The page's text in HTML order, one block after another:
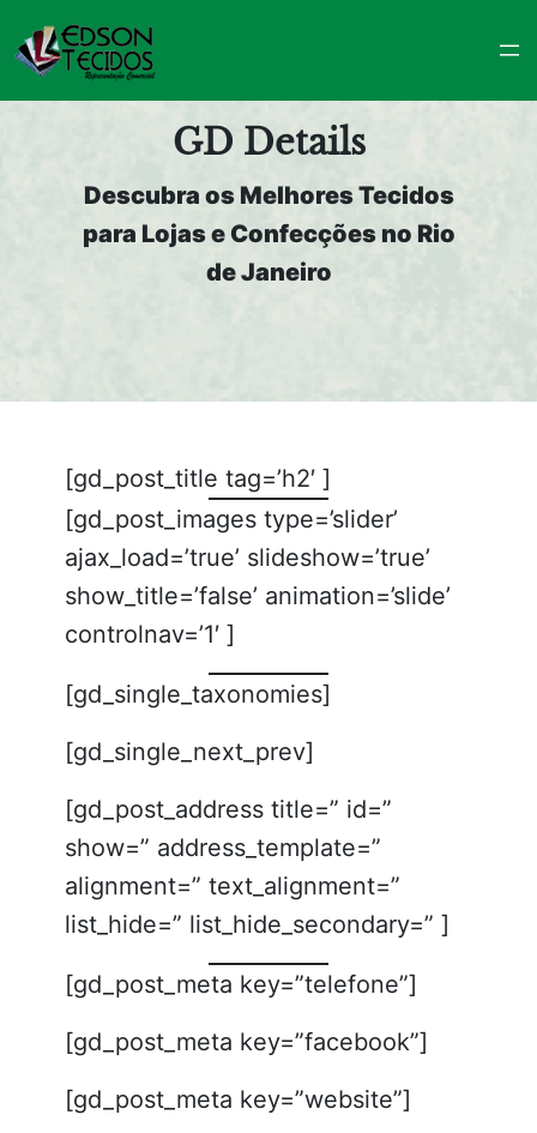
Pular
para
o
GD Details
Descubra os Melhores Tecidos
para Lojas e Confecções no Rio
de Janeiro
[gd_post_title tag=’h2′ ]
[gd_post_images type=’slider’
ajax_load=’true’ slideshow=’true’
show_title=’false’ animation=’slide’
controlnav=’1′ ]
[gd_single_taxonomies]
[gd_single_next_prev]
[gd_post_address title=” id=”
show=” address_template=”
alignment=” text_alignment=”
list_hide=” list_hide_secondary=” ]
[gd_post_meta key=”telefone”]
[gd_post_meta key=”facebook”]
[gd_post_meta key=”website”]